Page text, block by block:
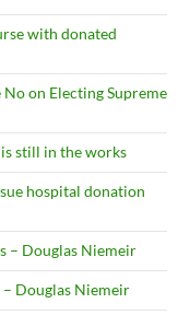
with donated
on Electing Supreme
still in the works
hospital donation
– Douglas Niemeir
– Douglas Niemeir